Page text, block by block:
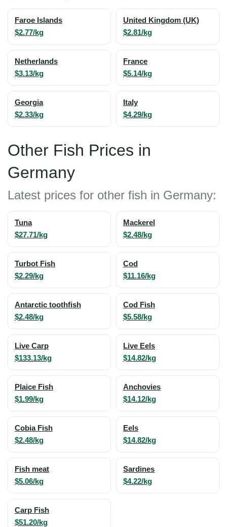
Faroe Islands
$2.77/kg
United Kingdom (UK)
$2.81/kg
Netherlands
$3.13/kg
France
$5.14/kg
Georgia
$2.33/kg
Italy
$4.29/kg
Other Fish Prices in
Germany
Latest prices for other fish in Germany:
Tuna
$27.71/kg
Mackerel
$2.48/kg
Turbot Fish
$2.29/kg
Cod
$11.16/kg
Antarctic toothfish
$2.48/kg
Cod Fish
$5.58/kg
Live Carp
$133.13/kg
Live Eels
$14.82/kg
Plaice Fish
$1.99/kg
Anchovies
$14.12/kg
Cobia Fish
$2.48/kg
Eels
$14.82/kg
Fish meat
$5.06/kg
Sardines
$4.22/kg
Carp Fish
$51.20/kg